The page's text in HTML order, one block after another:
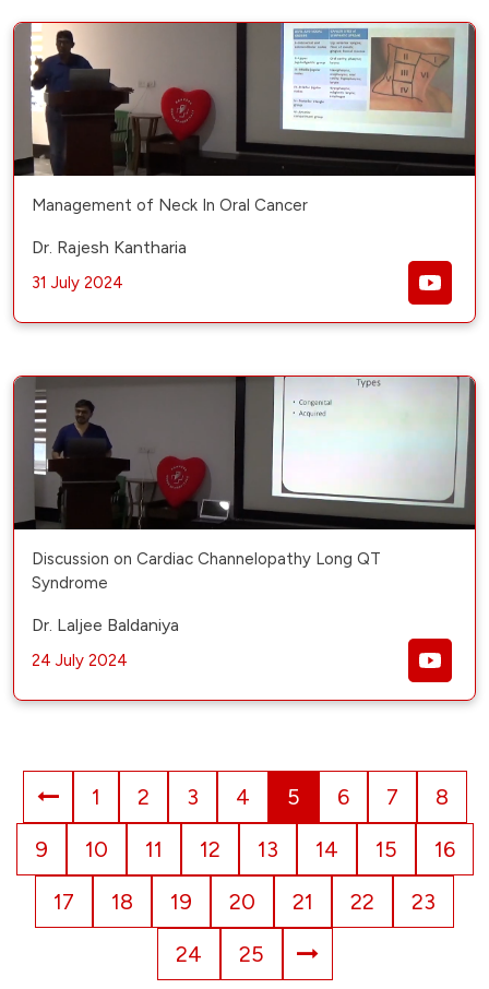
Management of Neck In Oral Cancer
Dr. Rajesh Kantharia
31 July 2024
Discussion on Cardiac Channelopathy Long QT
Syndrome
Dr. Laljee Baldaniya
24 July 2024
1 2 3 4 5 6 7
8
9
10 11 12 13 14 15
16
17
18 19 20 21 22
23
24
25